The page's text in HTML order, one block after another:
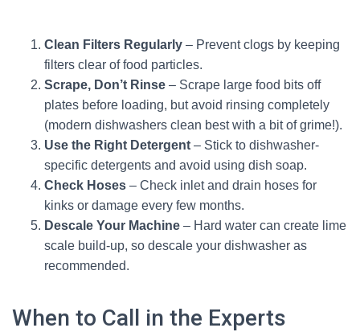
Clean Filters Regularly – Prevent clogs by keeping
filters clear of food particles.
Scrape, Don’t Rinse – Scrape large food bits off
plates before loading, but avoid rinsing completely
(modern dishwashers clean best with a bit of grime!).
Use the Right Detergent – Stick to dishwasher-
specific detergents and avoid using dish soap.
Check Hoses – Check inlet and drain hoses for
kinks or damage every few months.
Descale Your Machine – Hard water can create lime
scale build-up, so descale your dishwasher as
recommended.
When to Call in the Experts